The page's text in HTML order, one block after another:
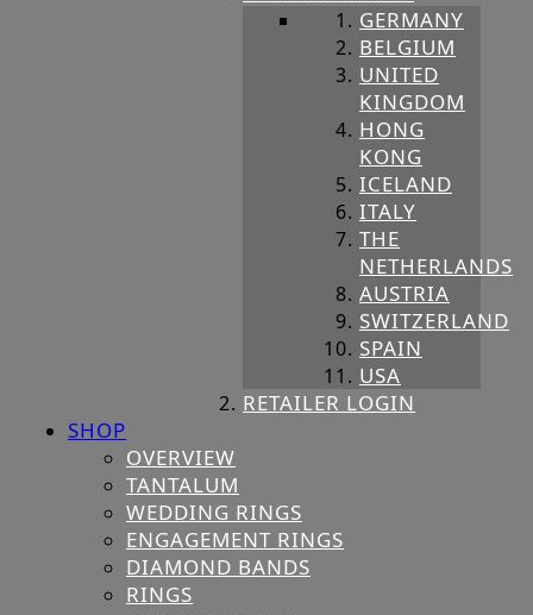
GERMANY
BELGIUM
UNITED
KINGDOM
HONG
KONG
ICELAND
ITALY
THE
NETHERLANDS
AUSTRIA
SWITZERLAND
SPAIN
USA
RETAILER LOGIN
SHOP
OVERVIEW
TANTALUM
WEDDING RINGS
ENGAGEMENT RINGS
DIAMOND BANDS
RINGS